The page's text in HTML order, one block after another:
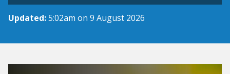
Updated:5:02am on 9 August 2026